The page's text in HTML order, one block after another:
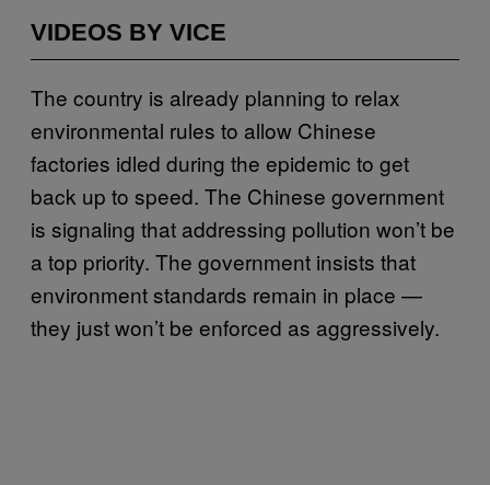
VIDEOS BY VICE
The country is already planning to relax
environmental rules to allow Chinese
factories idled during the epidemic to get
back up to speed. The Chinese government
is signaling that addressing pollution won’t be
a top priority. The government insists that
environment standards remain in place —
they just won’t be enforced as aggressively.